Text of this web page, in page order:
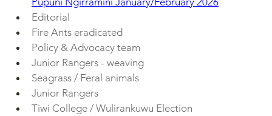
Editorial
Fire Ants eradicated
Policy & Advocacy team
Junior Rangers - weaving
Seagrass / Feral animals
Junior Rangers
Tiwi College / Wulirankuwu Election